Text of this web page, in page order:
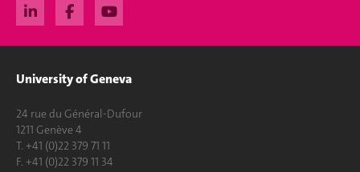
University of Geneva
24 rue du Général-Dufour
1211 Genève 4
T. +41 (0)22 379 71 11
F. +41 (0)22 379 11 34